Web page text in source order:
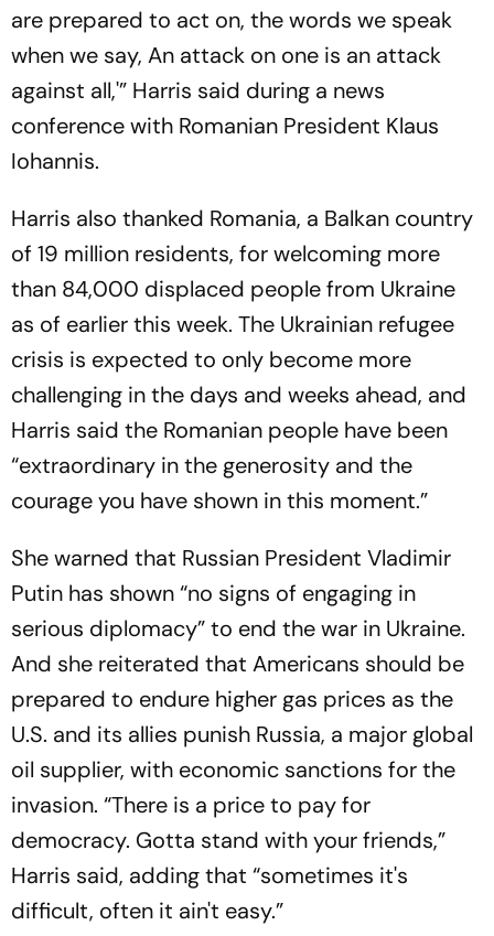
are prepared to act on, the words we speak
when we say, An attack on one is an attack
against all,'” Harris said during a news
conference with Romanian President Klaus
Iohannis.
Harris also thanked Romania, a Balkan country
of 19 million residents, for welcoming more
than 84,000 displaced people from Ukraine
as of earlier this week. The Ukrainian refugee
crisis is expected to only become more
challenging in the days and weeks ahead, and
Harris said the Romanian people have been
“extraordinary in the generosity and the
courage you have shown in this moment.”
She warned that Russian President Vladimir
Putin has shown “no signs of engaging in
serious diplomacy” to end the war in Ukraine.
And she reiterated that Americans should be
prepared to endure higher gas prices as the
U.S. and its allies punish Russia, a major global
oil supplier, with economic sanctions for the
invasion. “There is a price to pay for
democracy. Gotta stand with your friends,”
Harris said, adding that “sometimes it's
difficult, often it ain't easy.”